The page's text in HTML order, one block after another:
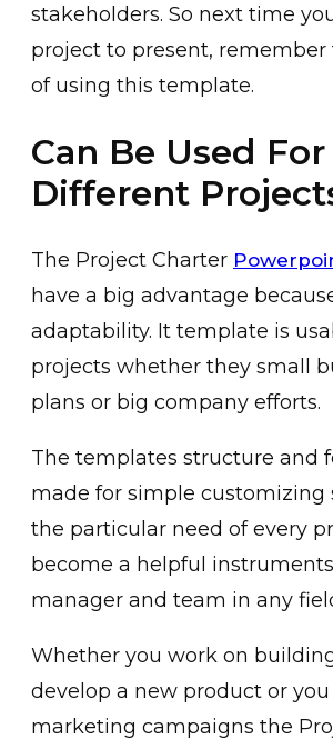
stakeholders. So next time
project to present, remember
of using this template.
Can Be Used For
Different
The Project Charter
have a big advantage
adaptability. It template is
projects whether they small
plans or big company efforts.
The templates structure and
made for simple customizing
the particular need of every
become a helpful
manager and team in any
Whether you work on
develop a new product or
marketing campaigns the